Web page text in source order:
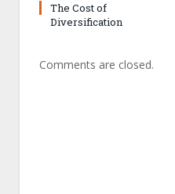
The Cost of
Diversification
Comments are closed.